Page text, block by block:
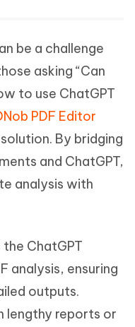
be a challenge
asking “Can
to use ChatGPT
PDF Editor
By bridging
and ChatGPT,
analysis with
the ChatGPT
analysis, ensuring
outputs.
lengthy reports or